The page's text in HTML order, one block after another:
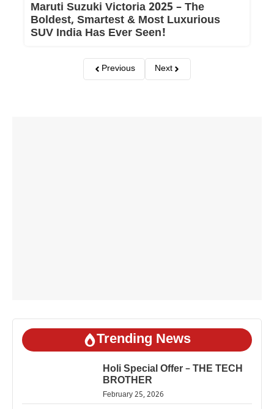
Maruti Suzuki Victoria 2025 – The
Boldest, Smartest & Most Luxurious
SUV India Has Ever Seen!
Previous Next
Trending News
Holi Special Offer – THE TECH
BROTHER
February 25, 2026